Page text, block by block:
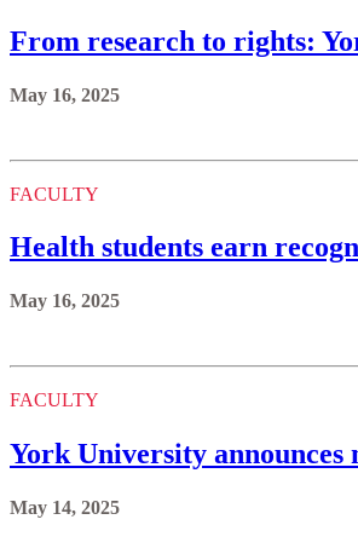
From research to rights:
May 16, 2025
FACULTY
Health students earn
May 16, 2025
FACULTY
York University
May 14, 2025